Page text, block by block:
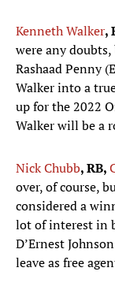
Kenneth Walker,
were any
Rashaad Penny
Walker into a
up for the 2022
Walker will be a
Nick Chubb, RB,
over, of course,
considered a
lot of interest in
D’Ernest
leave as free